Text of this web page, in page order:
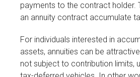
payments to the contract holder.
an annuity contract accumulate
For individuals interested in
assets, annuities can be
not subject to contribution limits,